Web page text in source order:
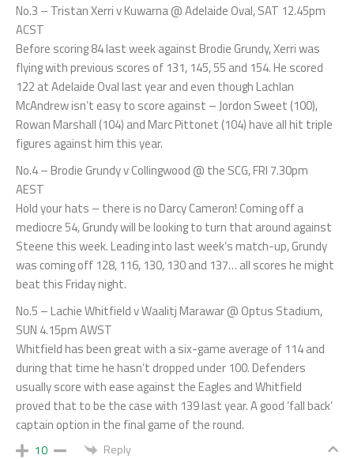
No.3 – Tristan Xerri v Kuwarna @ Adelaide Oval, SAT 12.45pm
ACST
Before scoring 84 last week against Brodie Grundy, Xerri was
flying with previous scores of 131, 145, 55 and 154. He scored
122 at Adelaide Oval last year and even though Lachlan
McAndrew isn’t easy to score against – Jordon Sweet (100),
Rowan Marshall (104) and Marc Pittonet (104) have all hit triple
figures against him this year.
No.4 – Brodie Grundy v Collingwood @ the SCG, FRI 7.30pm
AEST
Hold your hats – there is no Darcy Cameron! Coming off a
mediocre 54, Grundy will be looking to turn that around against
Steene this week. Leading into last week’s match-up, Grundy
was coming off 128, 116, 130, 130 and 137… all scores he might
beat this Friday night.
No.5 – Lachie Whitfield v Waalitj Marawar @ Optus Stadium,
SUN 4.15pm AWST
Whitfield has been great with a six-game average of 114 and
during that time he hasn’t dropped under 100. Defenders
usually score with ease against the Eagles and Whitfield
proved that to be the case with 139 last year. A good ‘fall back’
captain option in the final game of the round.
10 Reply